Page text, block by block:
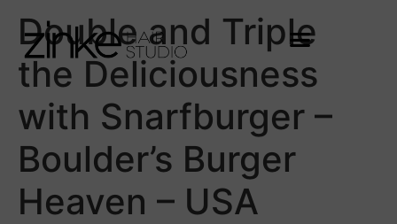
Double and Triple
the Deliciousness
with Snarfburger –
Boulder’s Burger
Heaven – USA